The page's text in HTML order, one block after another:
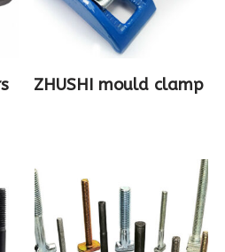
ZHUSHI mould clamp